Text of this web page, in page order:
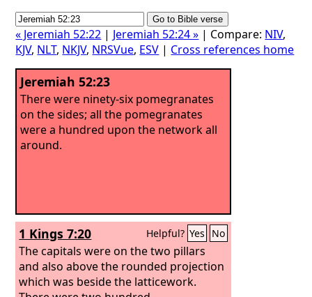
« Jeremiah 52:22 | Jeremiah 52:24 » | Compare: NIV,
KJV, NLT, NKJV, NRSVue, ESV | Cross references home
Jeremiah 52:23
There were ninety-six pomegranates
on the sides; all the pomegranates
were a hundred upon the network all
around.
1 Kings 7:20 Helpful? Yes No
The capitals were on the two pillars
and also above the rounded projection
which was beside the latticework.